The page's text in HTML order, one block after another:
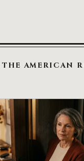
AMERICAN